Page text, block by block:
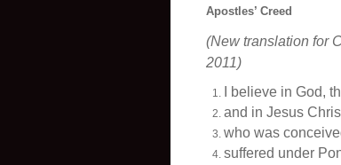
Apostles’ Creed
(New translation for
2011)
I believe in God,
and in Jesus
who was
suffered under